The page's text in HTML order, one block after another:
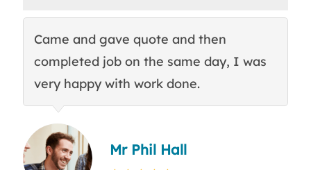
Came and gave quote and then
completed job on the same day, I was
very happy with work done.
Mr Phil Hall